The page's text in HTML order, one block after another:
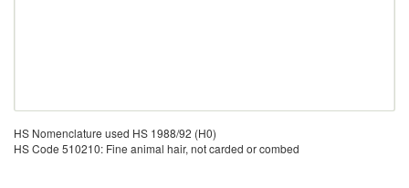
HS Nomenclature used HS 1988/92 (H0)
HS Code 510210: Fine animal hair, not carded or combed